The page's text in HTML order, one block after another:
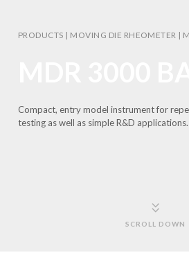
PRODUCTS | MOVING DIE RHEOMETER |
Compact, entry model instrument for
testing as well as simple R&D applications.
SCROLL DOWN